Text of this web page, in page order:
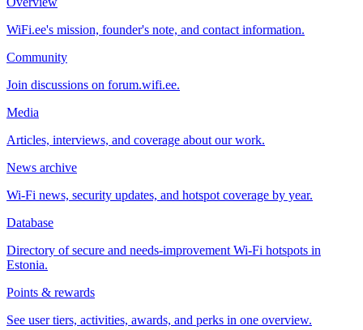
WiFi.ee's mission, founder's note, and contact information.
Community
Join discussions on forum.wifi.ee.
Media
Articles, interviews, and coverage about our work.
News archive
Wi-Fi news, security updates, and hotspot coverage by year.
Database
Directory of secure and needs-improvement Wi-Fi hotspots in
Estonia.
Points & rewards
See user tiers, activities, awards, and perks in one overview.